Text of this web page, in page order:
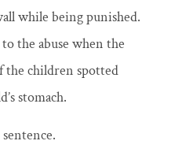
while being punished.
the abuse when the
the children spotted
stomach.